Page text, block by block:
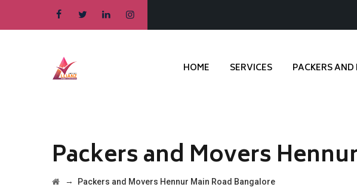
HOME SERVICES PACKERS
Packers and Movers
→ Packers and Movers Hennur Main Road Bangalore